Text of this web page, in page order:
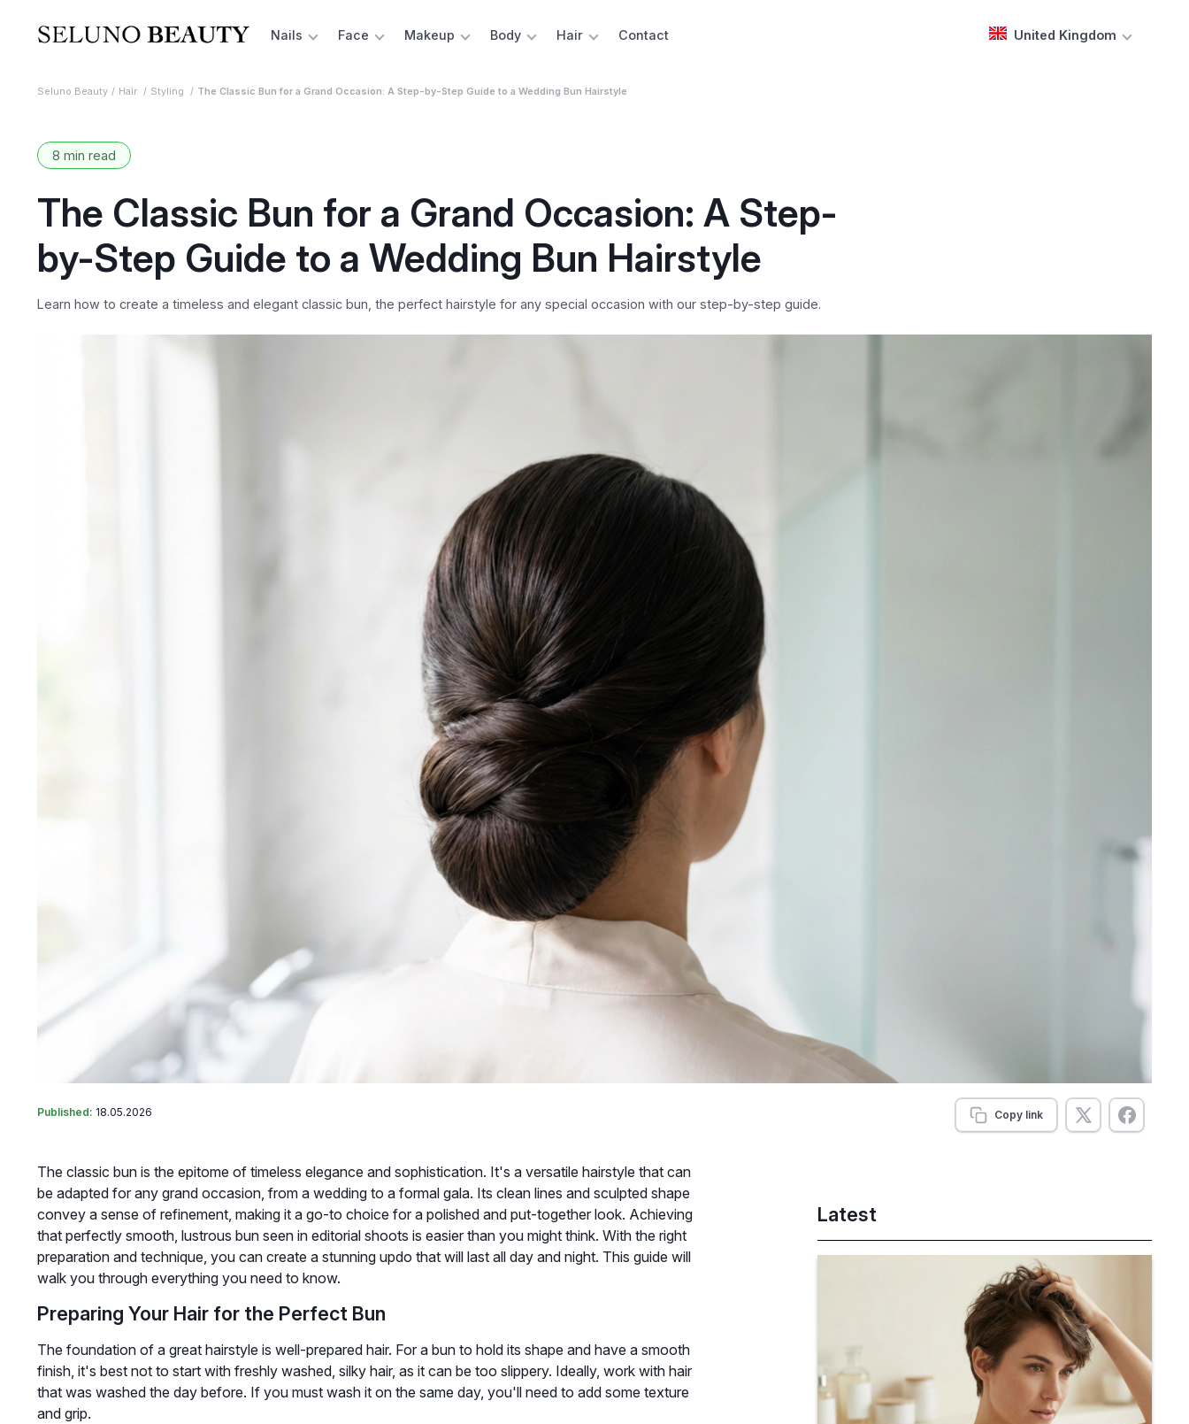
Nails Face Makeup Body Hair Contact United Kingdom
Seluno Beauty Hair Styling The Classic Bun for a Grand Occasion: A Step-by-Step Guide to a Wedding Bun Hairstyle
8 min read
The Classic Bun for a Grand Occasion: A Step-
by-Step Guide to a Wedding Bun Hairstyle
Learn how to create a timeless and elegant classic bun, the perfect hairstyle for any special occasion with our step-by-step guide.
Published: 18.05.2026 Copy link
The classic bun is the epitome of timeless elegance and sophistication. It's a versatile hairstyle that can
be adapted for any grand occasion, from a wedding to a formal gala. Its clean lines and sculpted shape
convey a sense of refinement, making it a go-to choice for a polished and put-together look. Achieving
that perfectly smooth, lustrous bun seen in editorial shoots is easier than you might think. With the right
preparation and technique, you can create a stunning updo that will last all day and night. This guide will
walk you through everything you need to know.
Preparing Your Hair for the Perfect Bun
The foundation of a great hairstyle is well-prepared hair. For a bun to hold its shape and have a smooth
finish, it's best not to start with freshly washed, silky hair, as it can be too slippery. Ideally, work with hair
that was washed the day before. If you must wash it on the same day, you'll need to add some texture
and grip.
Latest